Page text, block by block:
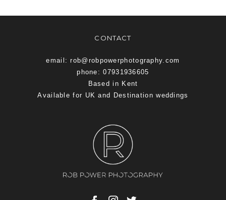
CONTACT
email: rob@robpowerphotography.com
phone: 07931936605
Based in Kent
Available for UK and Destination weddings